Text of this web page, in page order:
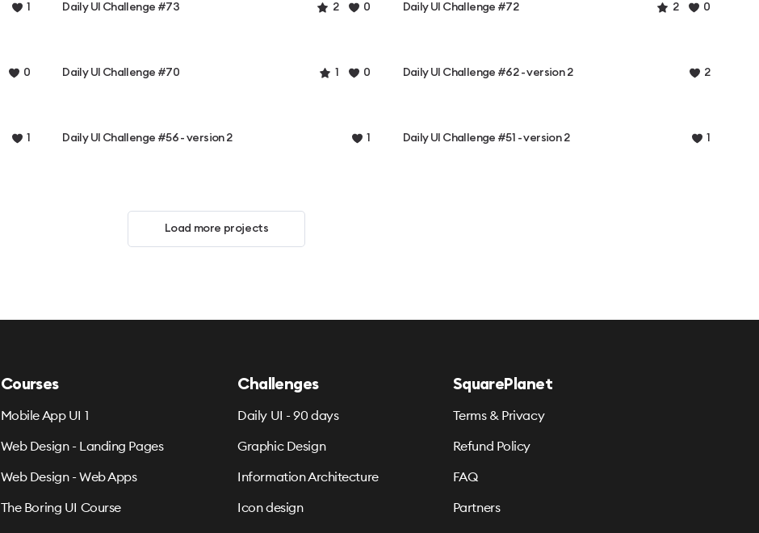
1 Daily UI Challenge #73 2 0 Daily UI Challenge #72 2 0
0 Daily UI Challenge #70 1 0 Daily UI Challenge #62 - version 2 2
1 Daily UI Challenge #56 - version 2 1 Daily UI Challenge #51 - version 2 1
Load more projects
Courses
Mobile App UI 1
Web Design - Landing Pages
Web Design - Web Apps
The Boring UI Course
Challenges
Daily UI - 90 days
Graphic Design
Information Architecture
Icon design
SquarePlanet
Terms & Privacy
Refund Policy
FAQ
Partners